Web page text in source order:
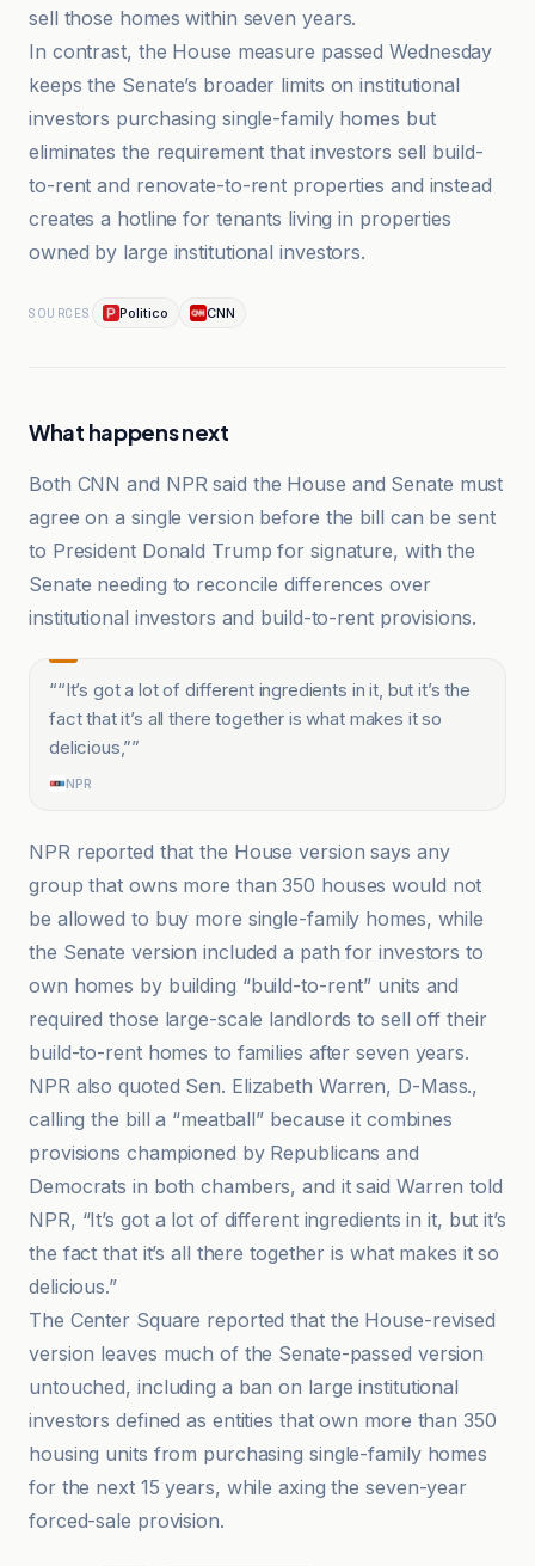
sell those homes within seven years.
In contrast, the House measure passed Wednesday
keeps the Senate’s broader limits on institutional
investors purchasing single-family homes but
eliminates the requirement that investors sell build-
to-rent and renovate-to-rent properties and instead
creates a hotline for tenants living in properties
owned by large institutional investors.
SOURCES Politico CNN
What happens next
Both CNN and NPR said the House and Senate must
agree on a single version before the bill can be sent
to President Donald Trump for signature, with the
Senate needing to reconcile differences over
institutional investors and build-to-rent provisions.
““It’s got a lot of different ingredients in it, but it’s the
fact that it’s all there together is what makes it so
delicious,””
NPR
NPR reported that the House version says any
group that owns more than 350 houses would not
be allowed to buy more single-family homes, while
the Senate version included a path for investors to
own homes by building “build-to-rent” units and
required those large-scale landlords to sell off their
build-to-rent homes to families after seven years.
NPR also quoted Sen. Elizabeth Warren, D-Mass.,
calling the bill a “meatball” because it combines
provisions championed by Republicans and
Democrats in both chambers, and it said Warren told
NPR, “It’s got a lot of different ingredients in it, but it’s
the fact that it’s all there together is what makes it so
delicious.”
The Center Square reported that the House-revised
version leaves much of the Senate-passed version
untouched, including a ban on large institutional
investors defined as entities that own more than 350
housing units from purchasing single-family homes
for the next 15 years, while axing the seven-year
forced-sale provision.